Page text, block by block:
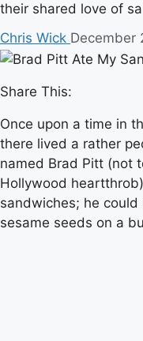
their shared love of
Chris Wick December
Share This:
Once upon a time in
there lived a rather
named Brad Pitt (not
Hollywood
sandwiches; he
sesame seeds on a